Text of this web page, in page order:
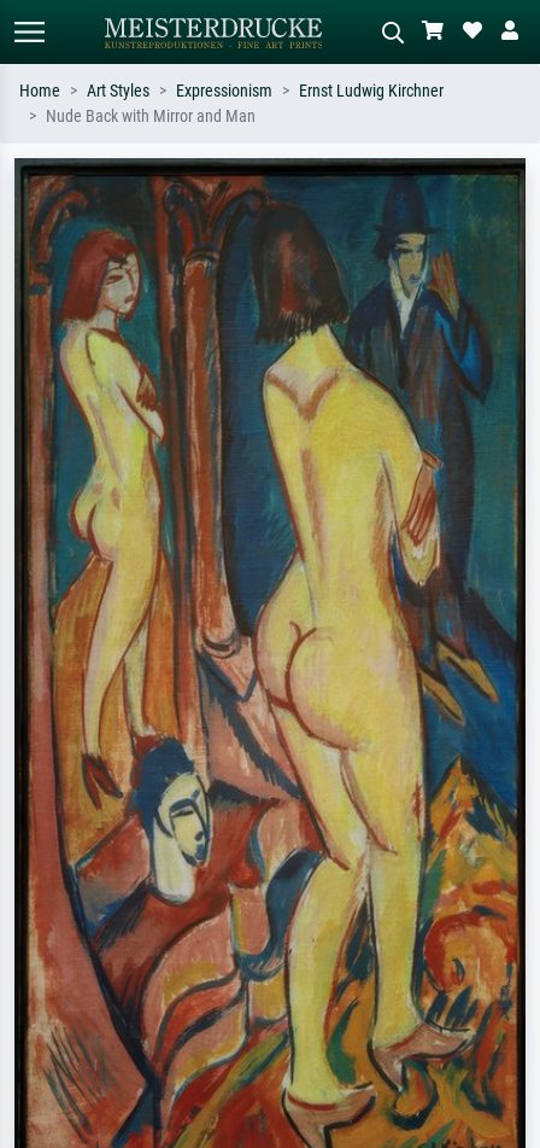
Search by artist, work title or style –
e.g. Monet, Starry Night,
Impressionism, Hokusai wave, nude.
Describe the scene – e.g. green
meadow, abstract with lots of red, dark
oil painting, standing nude next to a
tree.
Home Art Styles Expressionism
Ernst Ludwig Kirchner
Nude Back with Mirror and Man